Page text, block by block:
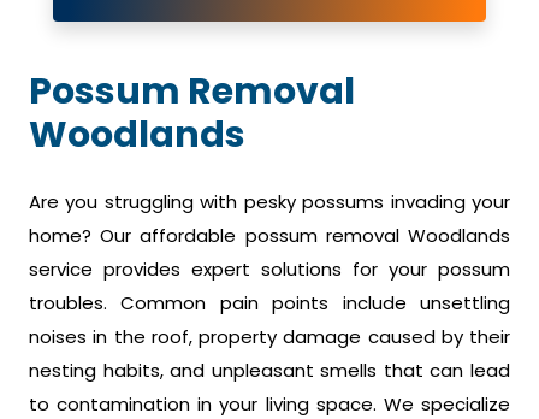
Possum Removal
Woodlands
Are you struggling with pesky possums invading your
home? Our affordable possum removal Woodlands
service provides expert solutions for your possum
troubles. Common pain points include unsettling
noises in the roof, property damage caused by their
nesting habits, and unpleasant smells that can lead
to contamination in your living space. We specialize